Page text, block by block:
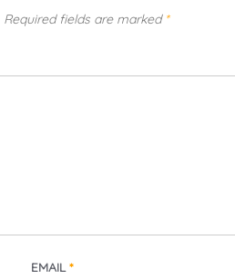
Required fields are marked *
EMAIL*